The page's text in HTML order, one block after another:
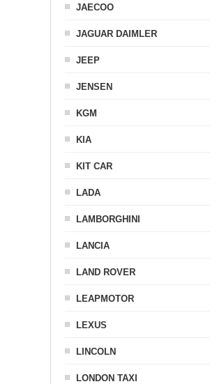
JAECOO
JAGUAR DAIMLER
JEEP
JENSEN
KGM
KIA
KIT CAR
LADA
LAMBORGHINI
LANCIA
LAND ROVER
LEAPMOTOR
LEXUS
LINCOLN
LONDON TAXI